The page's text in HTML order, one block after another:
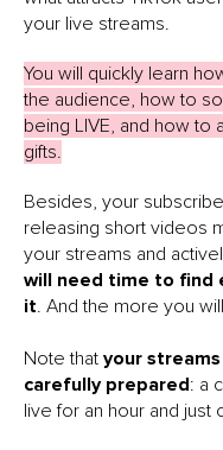
your live streams.
You will quickly learn
the audience, how to
being LIVE, and how
gifts.
Besides, your
releasing short videos
your streams and
will need time to find
it. And the more you
Note that your
carefully prepared: a
live for an hour and just